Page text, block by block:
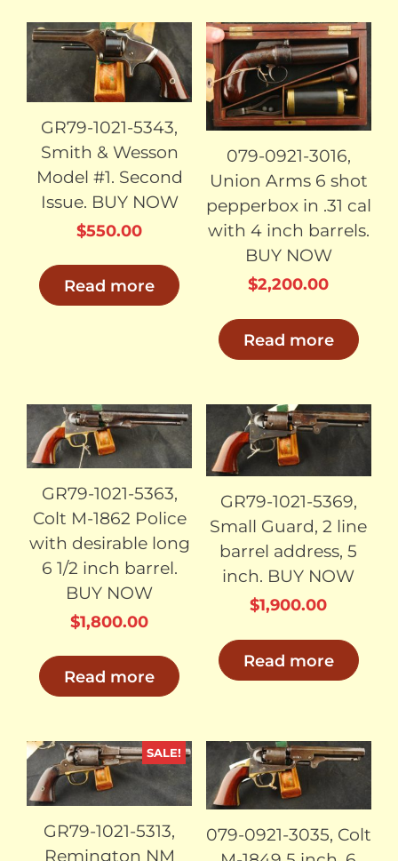
SOLD
GR79-1021-5343,
Smith & Wesson
Model #1. Second
Issue. BUY NOW
$550.00
Read more
SOLD
079-0921-3016,
Union Arms 6 shot
pepperbox in .31 cal
with 4 inch barrels.
BUY NOW
$2,200.00
Read more
SOLD
GR79-1021-5363,
Colt M-1862 Police
with desirable long
6 1/2 inch barrel.
BUY NOW
$1,800.00
Read more
SOLD
GR79-1021-5369,
Small Guard, 2 line
barrel address, 5
inch. BUY NOW
$1,900.00
Read more
SALE!
SOLD
GR79-1021-5313,
Remington NM
SOLD
079-0921-3035, Colt